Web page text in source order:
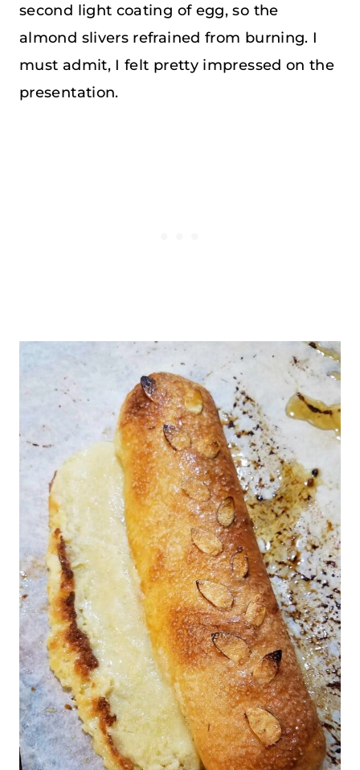
second light coating of egg, so the
almond slivers refrained from burning. I
must admit, I felt pretty impressed on the
presentation.